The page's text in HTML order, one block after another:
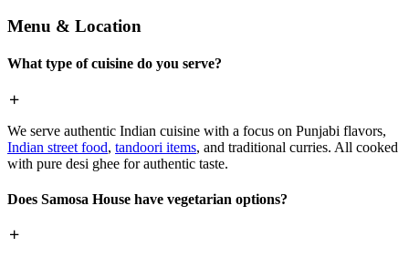
Menu & Location
What type of cuisine do you serve?
We serve authentic Indian cuisine with a focus on Punjabi flavors,
Indian street food, tandoori items, and traditional curries. All cooked
with pure desi ghee for authentic taste.
Does Samosa House have vegetarian options?